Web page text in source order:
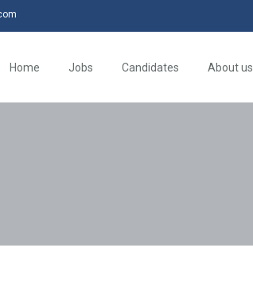
Home Jobs Candidates About us